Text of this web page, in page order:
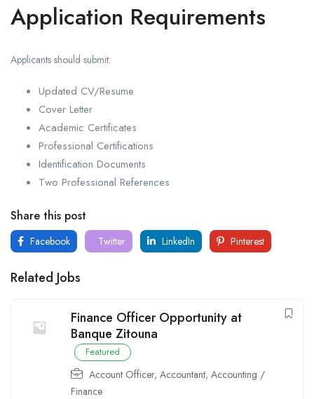
Application Requirements
Applicants should submit:
Updated CV/Resume
Cover Letter
Academic Certificates
Professional Certifications
Identification Documents
Two Professional References
Share this post
Facebook Twitter LinkedIn Pinterest
Related Jobs
Finance Officer Opportunity at
Banque Zitouna
Featured
Account Officer, Accountant, Accounting /
Finance